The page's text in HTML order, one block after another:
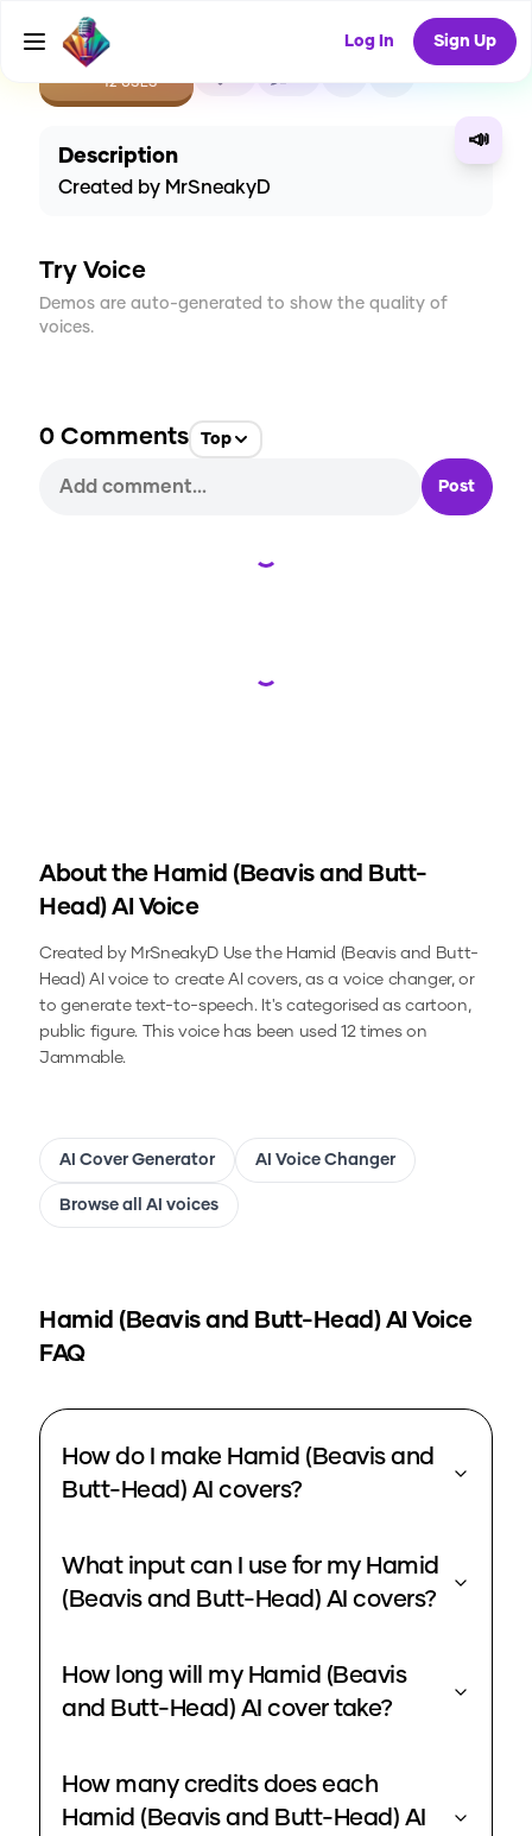
Log In Sign Up
CREATE
12USES
📣
Description
Created by MrSneakyD
Try Voice
Demos are auto-generated to show the quality of
voices.
0 Comments Top
Post
Loading...
Loading...
About the Hamid (Beavis and Butt-
Head)AI Voice
Created by MrSneakyD Use the Hamid (Beavis and Butt-
Head) AI voice to create AI covers, as a voice changer, or
to generate text-to-speech.It's categorised as cartoon,
public figure. This voice has been used 12 times on
Jammable.
AI Cover Generator AI Voice Changer
Browse all AI voices
Hamid (Beavis and Butt-Head)AI Voice
FAQ
How do I make Hamid (Beavis and
Butt-Head) AI covers?
What input can I use for my Hamid
(Beavis and Butt-Head) AI covers?
How long will my Hamid (Beavis
and Butt-Head) AI cover take?
How many credits does each
Hamid (Beavis and Butt-Head) AI